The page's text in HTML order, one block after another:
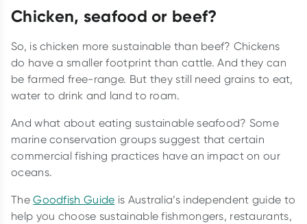
Chicken, seafood or beef?
So, is chicken more sustainable than beef? Chickens
do have a smaller footprint than cattle. And they can
be farmed free-range. But they still need grains to eat,
water to drink and land to roam.
And what about eating sustainable seafood? Some
marine conservation groups suggest that certain
commercial fishing practices have an impact on our
oceans.
TheGoodfish Guide is Australia’s independent guide to
help you choose sustainable fishmongers, restaurants,